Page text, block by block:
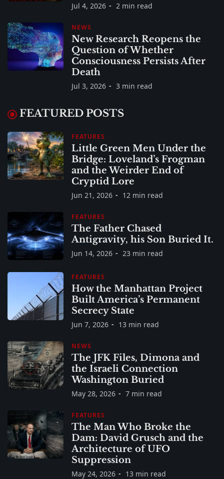
Jul 4, 2026 2 min read
NEWS
New Research Reopens the
Question of Whether
Consciousness Persists After
Death
Jul 3, 2026 3 min read
FEATURED POSTS
FEATURES
Little Green Men Under the
Bridge: Loveland’s Frogman
and the Weirder End of
Cryptid Lore
Jun 21, 2026 12 min read
FEATURES
The Father Chased
Antigravity, his Son Buried It.
Jun 14, 2026 23 min read
FEATURES
How the Manhattan Project
Built America’s Permanent
Secrecy State
Jun 7, 2026 13 min read
NEWS
The JFK Files, Dimona and
the Israeli Connection
Washington Buried
May 28, 2026 7 min read
FEATURES
The Man Who Broke the
Dam: David Grusch and the
Architecture of UFO
Suppression
May 24, 2026 13 min read